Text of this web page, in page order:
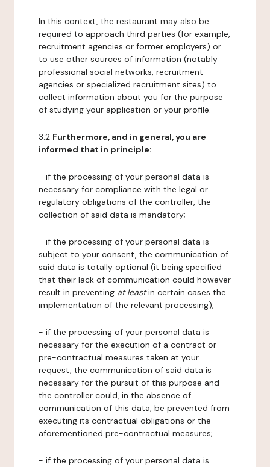
In this context, the restaurant may also be
required to approach third parties (for example,
recruitment agencies or former employers) or
to use other sources of information (notably
professional social networks, recruitment
agencies or specialized recruitment sites) to
collect information about you for the purpose
of studying your application or your profile.
3.2 Furthermore, and in general, you are
informed that in principle:
- if the processing of your personal data is
necessary for compliance with the legal or
regulatory obligations of the controller, the
collection of said data is mandatory;
- if the processing of your personal data is
subject to your consent, the communication of
said data is totally optional (it being specified
that their lack of communication could however
result in preventing at leastin certain cases the
implementation of the relevant processing);
- if the processing of your personal data is
necessary for the execution of a contract or
pre-contractual measures taken at your
request, the communication of said data is
necessary for the pursuit of this purpose and
the controller could, in the absence of
communication of this data, be prevented from
executing its contractual obligations or the
aforementioned pre-contractual measures;
- if the processing of your personal data is